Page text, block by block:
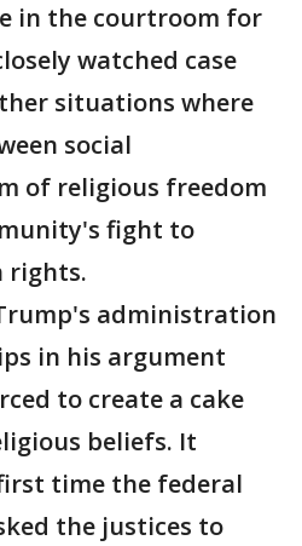
in the courtroom for
watched case
situations where
social
of religious freedom
fight to
rights.
administration
in his argument
to create a cake
beliefs. It
time the federal
the justices to